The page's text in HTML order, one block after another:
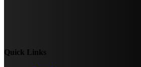
Quick Links